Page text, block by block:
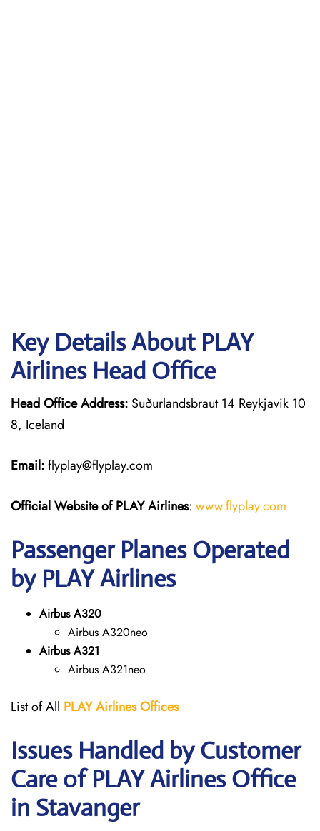
Key Details About PLAY
Airlines Head Office
Head Office Address: Suðurlandsbraut 14 Reykjavik 10
8, Iceland
Email:flyplay@flyplay.com
Official Website of PLAY Airlines: www.flyplay.com
Passenger Planes Operated
by PLAY Airlines
Airbus A320
Airbus A320neo
Airbus A321
Airbus A321neo
List of All PLAY AirlinesOffices
Issues Handled by Customer
Care of PLAY Airlines Office
in Stavanger